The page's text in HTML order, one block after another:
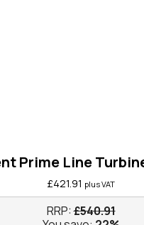
Prime Line
£421.91 plus VAT
RRP:£540.91